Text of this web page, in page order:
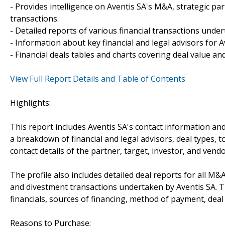
- Provides intelligence on Aventis SA's M&A, strategic
transactions.
- Detailed reports of various financial transactions
- Information about key financial and legal advisors for
- Financial deals tables and charts covering deal value
View Full Report Details and Table of Contents
Highlights:
This report includes Aventis SA's contact information
a breakdown of financial and legal advisors, deal types,
contact details of the partner, target, investor, and
The profile also includes detailed deal reports for all
and divestment transactions undertaken by Aventis
financials, sources of financing, method of payment,
Reasons to Purchase: